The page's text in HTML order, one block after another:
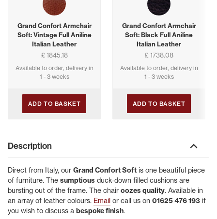
Grand Confort Armchair
Soft: Vintage Full Aniline
Italian Leather
£ 1845.18
Available to order, delivery in
1 - 3 weeks
ADD TO BASKET
Grand Confort Armchair
Soft: Black Full Aniline
Italian Leather
£ 1738.08
Available to order, delivery in
1 - 3 weeks
ADD TO BASKET
Description
Direct from Italy, our Grand Confort Soft is one beautiful piece
of furniture. The sumptious duck-down filled cushions are
bursting out of the frame. The chair oozes quality. Available in
an array of leather colours. Email or call us on 01625 476 193 if
you wish to discuss a bespoke finish.